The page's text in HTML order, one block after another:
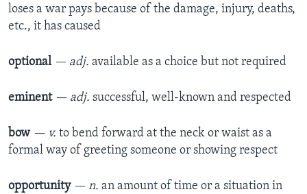
loses a war pays because of the damage, injury, deaths,
etc., it has caused
optional — adj. available as a choice but not required
eminent — adj. successful, well-known and respected
bow — v. to bend forward at the neck or waist as a
formal way of greeting someone or showing respect
opportunity — n. an amount of time or a situation in